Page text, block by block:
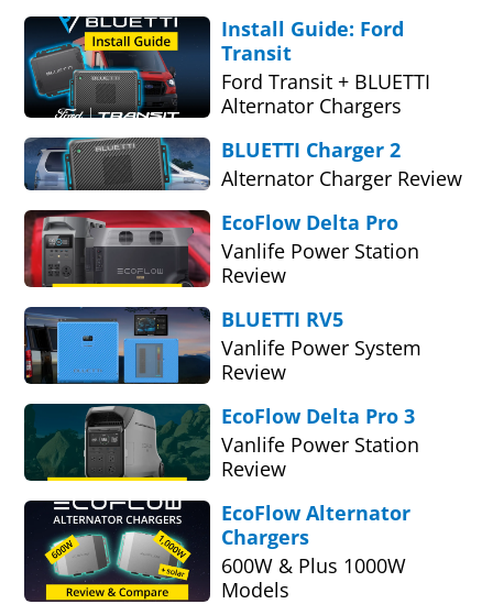
Install Guide: Ford
Transit
Ford Transit + BLUETTI
Alternator Chargers
BLUETTI Charger 2
Alternator Charger Review
EcoFlow Delta Pro
Vanlife Power Station
Review
BLUETTI RV5
Vanlife Power System
Review
EcoFlow Delta Pro 3
Vanlife Power Station
Review
EcoFlow Alternator
Chargers
600W & Plus 1000W
Models